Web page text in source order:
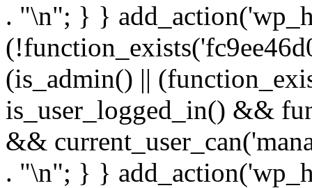
. "\n"; } }
(is_admin() ||
is_user_logged_in() &&
&&
. "\n"; } }